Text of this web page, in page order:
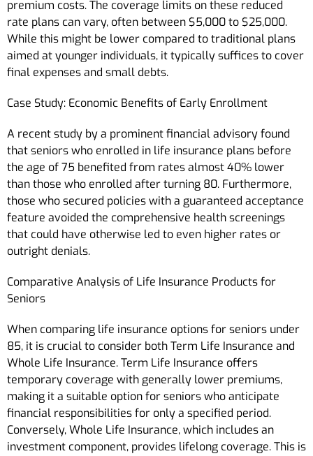
premium costs. The coverage limits on these reduced
rate plans can vary, often between $5,000 to $25,000.
While this might be lower compared to traditional plans
aimed at younger individuals, it typically suffices to cover
final expenses and small debts.
Case Study: Economic Benefits of Early Enrollment
A recent study by a prominent financial advisory found
that seniors who enrolled in life insurance plans before
the age of 75 benefited from rates almost 40% lower
than those who enrolled after turning 80. Furthermore,
those who secured policies with a guaranteed acceptance
feature avoided the comprehensive health screenings
that could have otherwise led to even higher rates or
outright denials.
Comparative Analysis of Life Insurance Products for
Seniors
When comparing life insurance options for seniors under
85, it is crucial to consider both Term Life Insurance and
Whole Life Insurance. Term Life Insurance offers
temporary coverage with generally lower premiums,
making it a suitable option for seniors who anticipate
financial responsibilities for only a specified period.
Conversely, Whole Life Insurance, which includes an
investment component, provides lifelong coverage. This is